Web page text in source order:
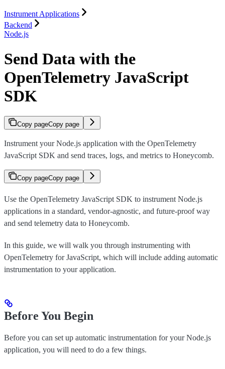
Instrument Applications
Backend
Node.js
Send Data with the
OpenTelemetry JavaScript
SDK
Copy pageCopy page
Instrument your Node.js application with the OpenTelemetry
JavaScript SDK and send traces, logs, and metrics to Honeycomb.
Copy pageCopy page
Use the OpenTelemetry JavaScript SDK to instrument Node.js
applications in a standard, vendor-agnostic, and future-proof way
and send telemetry data to Honeycomb.
In this guide, we will walk you through instrumenting with
OpenTelemetry for JavaScript, which will include adding automatic
instrumentation to your application.
Before You Begin
Before you can set up automatic instrumentation for your Node.js
application, you will need to do a few things.